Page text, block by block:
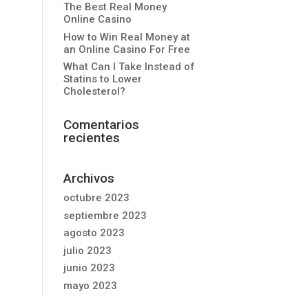
The Best Real Money
Online Casino
How to Win Real Money at
an Online Casino For Free
What Can I Take Instead of
Statins to Lower
Cholesterol?
Comentarios
recientes
Archivos
octubre 2023
septiembre 2023
agosto 2023
julio 2023
junio 2023
mayo 2023